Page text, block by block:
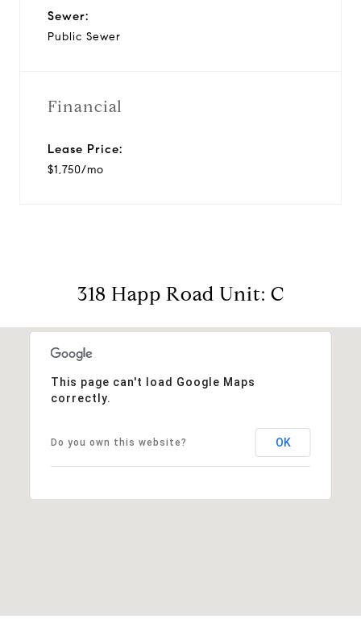
Sewer:
Public Sewer
Financial
Lease Price:
$1,750/mo
318 Happ Road Unit: C
This page can't load Google Maps
correctly.
Do you own this website? OK